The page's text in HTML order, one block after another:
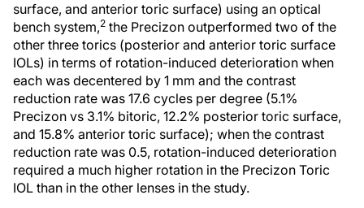
surface, and anterior toric surface) using an optical
bench system,2 the Precizon outperformed two of the
other three torics (posterior and anterior toric surface
IOLs) in terms of rotation-induced deterioration when
each was decentered by 1 mm and the contrast
reduction rate was 17.6 cycles per degree (5.1%
Precizon vs 3.1% bitoric, 12.2% posterior toric surface,
and 15.8% anterior toric surface); when the contrast
reduction rate was 0.5, rotation-induced deterioration
required a much higher rotation in the Precizon Toric
IOL than in the other lenses in the study.